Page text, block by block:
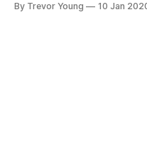
works in PR and digital
By Trevor Young 10 Jan